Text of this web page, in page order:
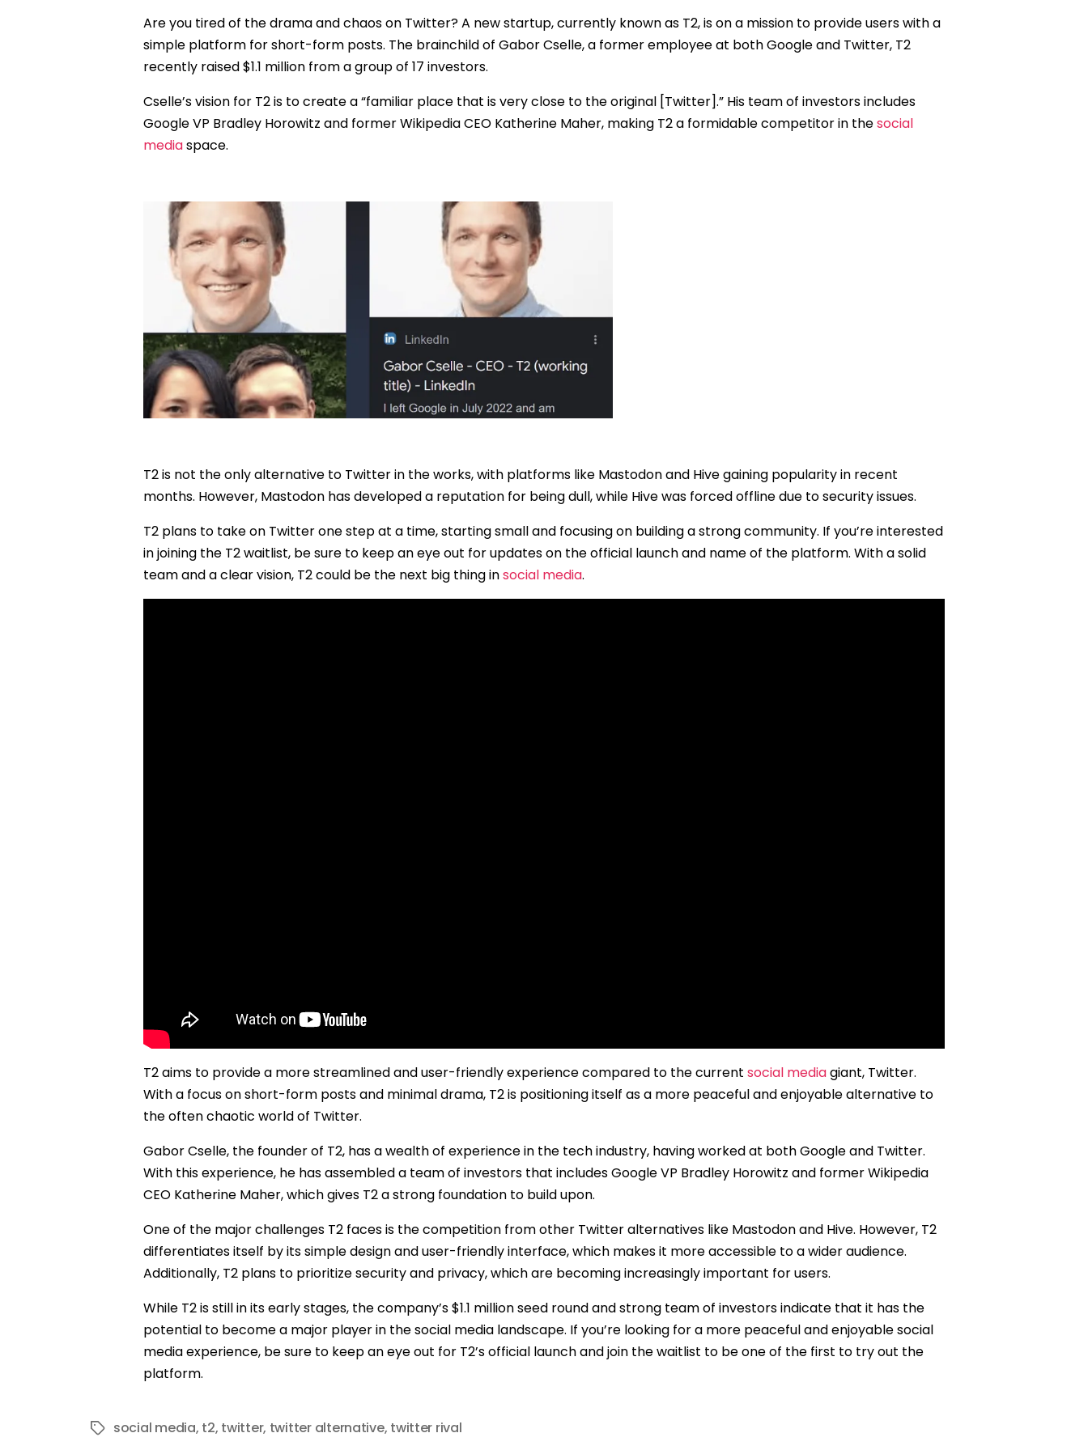
Are you tired of the drama and chaos on Twitter? A new startup, currently known as T2, is on a mission to provide users with a
simple platform for short-form posts. The brainchild of Gabor Cselle, a former employee at both Google and Twitter, T2
recently raised $1.1 million from a group of 17 investors.
Cselle’s vision for T2 is to create a “familiar place that is very close to the original [Twitter].” His team of investors includes
Google VP Bradley Horowitz and former Wikipedia CEO Katherine Maher, making T2 a formidable competitor in thesocial
mediaspace.
T2 is not the only alternative to Twitter in the works, with platforms like Mastodon and Hive gaining popularity in recent
months. However, Mastodon has developed a reputation for being dull, while Hive was forced offline due to security issues.
T2 plans to take on Twitter one step at a time, starting small and focusing on building a strong community. If you’re interested
in joining the T2 waitlist, be sure to keep an eye out for updates on the official launch and name of the platform. With a solid
team and a clear vision, T2 could be the next big thing insocial media.
T2 aims to provide a more streamlined and user-friendly experience compared to the current social mediagiant, Twitter.
With a focus on short-form posts and minimal drama, T2 is positioning itself as a more peaceful and enjoyable alternative to
the often chaotic world of Twitter.
Gabor Cselle, the founder of T2, has a wealth of experience in the tech industry, having worked at both Google and Twitter.
With this experience, he has assembled a team of investors that includes Google VP Bradley Horowitz and former Wikipedia
CEO Katherine Maher, which gives T2 a strong foundation to build upon.
One of the major challenges T2 faces is the competition from other Twitter alternatives like Mastodon and Hive. However, T2
differentiates itself by its simple design and user-friendly interface, which makes it more accessible to a wider audience.
Additionally, T2 plans to prioritize security and privacy, which are becoming increasingly important for users.
While T2 is still in its early stages, the company’s $1.1 million seed round and strong team of investors indicate that it has the
potential to become a major player in the social media landscape. If you’re looking for a more peaceful and enjoyable social
media experience, be sure to keep an eye out for T2’s official launch and join the waitlist to be one of the first to try out the
platform.
Tagssocial media, t2, twitter, twitter alternative, twitter rival